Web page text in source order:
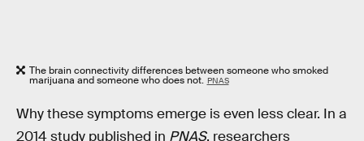
The brain connectivity differences between someone who smoked
marijuana and someone who does not. PNAS
Why these symptoms emerge is even less clear. In a
2014 study published in PNAS, researchers